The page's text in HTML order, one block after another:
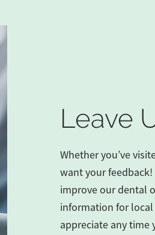
Leave
Whether you’ve
want your
improve our dental
information for
appreciate any time